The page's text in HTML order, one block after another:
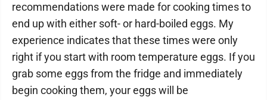
recommendations were made for cooking times to
end up with either soft- or hard-boiled eggs. My
experience indicates that these times were only
right if you start with room temperature eggs. If you
grab some eggs from the fridge and immediately
begin cooking them, your eggs will be